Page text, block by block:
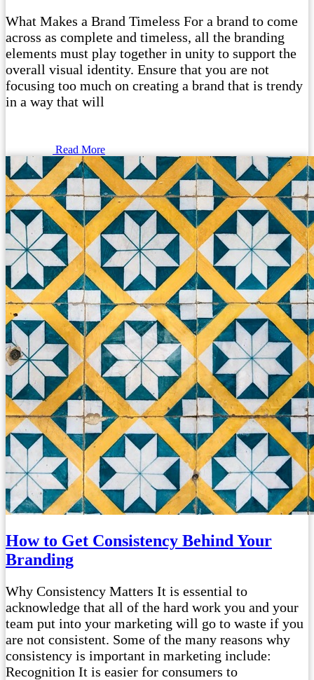
What Makes a Brand Timeless For a brand to come
across as complete and timeless, all the branding
elements must play together in unity to support the
overall visual identity. Ensure that you are not
focusing too much on creating a brand that is trendy
in a way that will
Read More
How to Get Consistency Behind Your
Branding
Why Consistency Matters It is essential to
acknowledge that all of the hard work you and your
team put into your marketing will go to waste if you
are not consistent. Some of the many reasons why
consistency is important in marketing include:
Recognition It is easier for consumers to